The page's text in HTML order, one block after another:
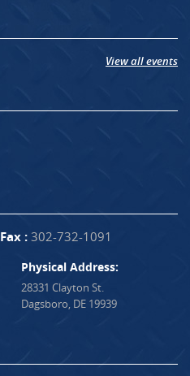
View all events
Fax : 302-732-1091
Physical Address:
28331 Clayton St.
Dagsboro, DE 19939